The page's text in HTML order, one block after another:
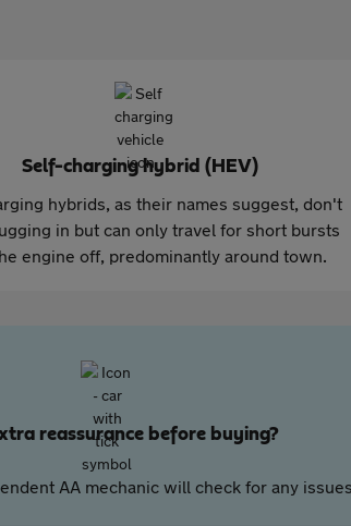
Self-charging hybrid (HEV)
hybrids, as their names suggest, don't
in but can only travel for short bursts
engine off, predominantly around town.
reassurance before buying?
AA mechanic will check for any